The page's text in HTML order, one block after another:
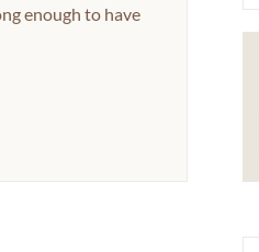
enough to have